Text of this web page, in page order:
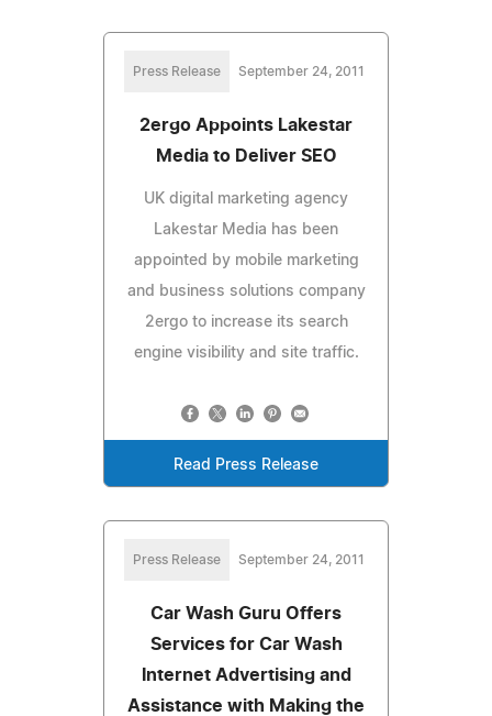
Press Release September 24, 2011
2ergo Appoints Lakestar
Media to Deliver SEO
UK digital marketing agency
Lakestar Media has been
appointed by mobile marketing
and business solutions company
2ergo to increase its search
engine visibility and site traffic.
Read Press Release
Press Release September 24, 2011
Car Wash Guru Offers
Services for Car Wash
Internet Advertising and
Assistance with Making the